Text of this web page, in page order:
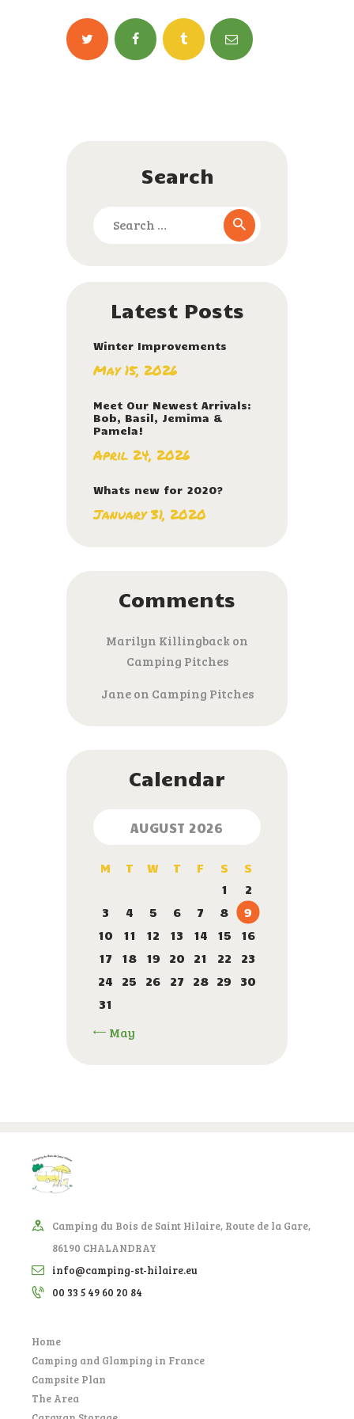
Search
Latest Posts
Winter Improvements
May 15, 2026
Meet Our Newest Arrivals:
Bob, Basil, Jemima &
Pamela!
April 24, 2026
Whats new for 2020?
January 31, 2020
Comments
Marilyn Killingback on
Camping Pitches
Janeon Camping Pitches
Calendar
AUGUST 2026
M T W T F S
S
1
2
3
4 5 6 7 8
9
10
11 12 13 14 15
16
17
18 19 20 21 22
23
24
25 26 27 28 29
30
31
« May
Camping du Bois de Saint Hilaire, Route de la Gare,
86190 CHALANDRAY
info@camping-st-hilaire.eu
00 33 5 49 60 20 84
Home
Camping and Glamping in France
Campsite Plan
The Area